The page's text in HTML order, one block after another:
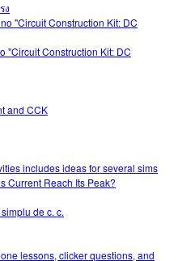
ง
"Circuit Construction Kit: DC
"Circuit Construction Kit: DC
and CCK
includes ideas for several sims
Current Reach Its Peak?
de c. c.
lessons, clicker questions, and